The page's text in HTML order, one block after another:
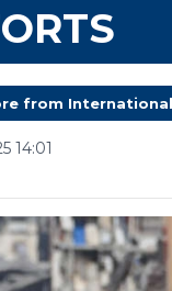
from International
14:01